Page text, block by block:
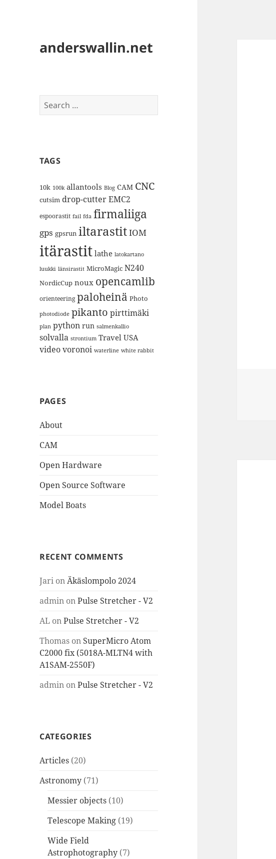
anderswallin.net
Search
for:
TAGS
10k 100k allantools Blog CAM CNC
cutsim drop-cutterEMC2
espoorastit fail fda firmaliiga
gps gpsrun iltarastitIOM
itärastit lathe latokartano
luukki länsirastit MicroMagic N240
NordicCup noux opencamlib
orienteering paloheinä Photo
photodiode pikanto pirttimäki
plan python run salmenkallio
solvalla strontium Travel USA
videovoronoi waterline white rabbit
PAGES
About
CAM
Open Hardware
Open Source Software
Model Boats
RECENT COMMENTS
Jari onÄkäslompolo 2024
admin onPulse Stretcher - V2
AL onPulse Stretcher - V2
Thomas on SuperMicro Atom
C2000 fix (5018A-MLTN4 with
A1SAM-2550F)
admin onPulse Stretcher - V2
CATEGORIES
Articles (20)
Astronomy (71)
Messier objects (10)
Telescope Making (19)
Wide Field
Astrophotography (7)